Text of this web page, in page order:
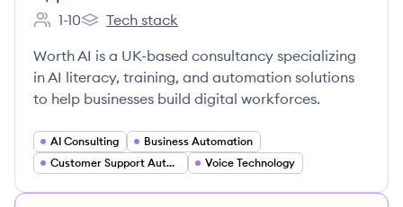
Employee count:
1-10
Worth AI's
Tech stack
Worth AI is a UK-based consultancy specializing
in AI literacy, training, and automation solutions
to help businesses build digital workforces.
AI Consulting
Business Automation
Customer Support Automation
Voice Technology